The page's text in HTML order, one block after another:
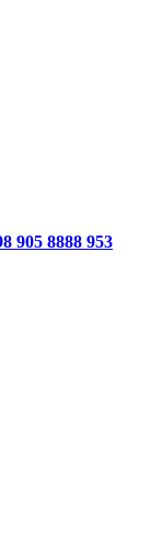
905 8888 953